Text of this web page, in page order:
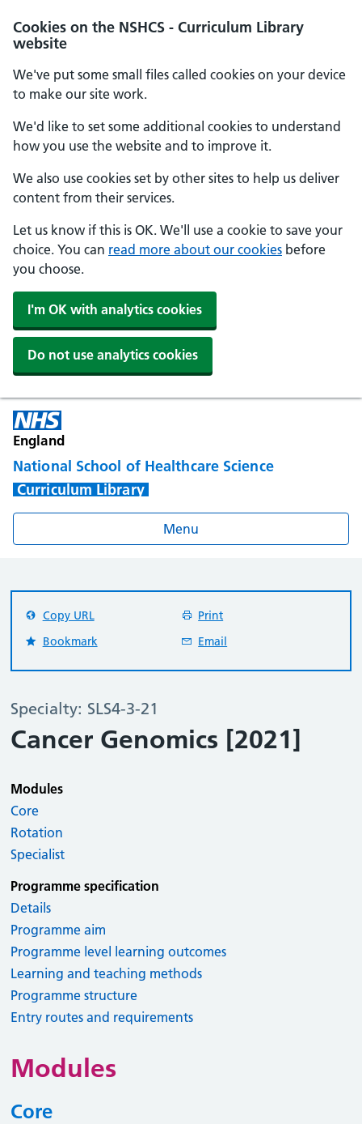
Cookies on the NSHCS - Curriculum Library
website
We've put some small files called cookies on your device
to make our site work.
We'd like to set some additional cookies to understand
how you use the website and to improve it.
We also use cookies set by other sites to help us deliver
content from their services.
Let us know if this is OK. We'll use a cookie to save your
choice. You can read more about our cookies before
you choose.
I'm OK with analytics cookies
Do not use analytics cookies
England
National School of Healthcare Science
Curriculum Library
Menu
Specialty: SLS4-3-21
Cancer Genomics [2021]
Copy URL
Print
Bookmark
Email
Modules
Core
Rotation
Specialist
Programme specification
Details
Programme aim
Programme level learning outcomes
Learning and teaching methods
Programme structure
Entry routes and requirements
Modules
Core